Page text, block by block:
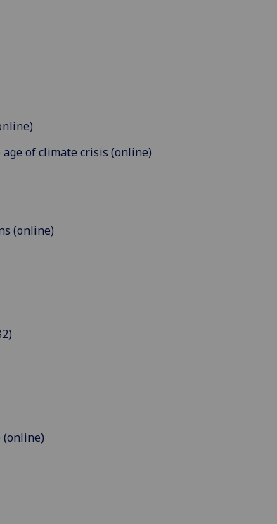
of climate crisis (online)
(online)
(online)